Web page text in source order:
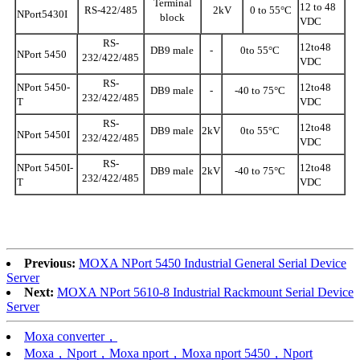
NPort5430I RS-422/485
Terminal
block
2kV 0 to 55°C
12 to 48
VDC
NPort 5450
RS-
232/422/485
DB9 male - 0to 55°C
12to48
VDC
NPort 5450-
T
RS-
232/422/485
DB9 male - -40 to 75°C
12to48
VDC
NPort 5450I
RS-
232/422/485
DB9 male 2kV 0to 55°C
12to48
VDC
NPort 5450I-
T
RS-
232/422/485
DB9 male 2kV -40 to 75°C
12to48
VDC
Previous: MOXA NPort 5450 Industrial General Serial Device
Server
Next: MOXA NPort 5610-8 Industrial Rackmount Serial Device
Server
Moxa converter，
Moxa，Nport，Moxa nport，Moxa nport 5450，Nport